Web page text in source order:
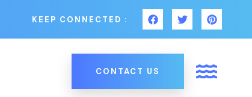
KEEP CONNECTED :
CONTACT US